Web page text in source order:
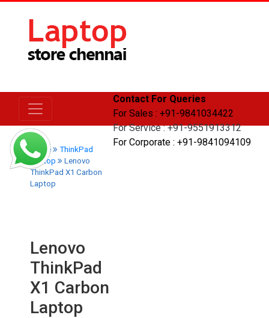
Contact For Queries
For Sales : +91-9841034422
For Service : +91-9551913312
For Corporate : +91-9841094109
Home
ThinkPad
Laptop
Lenovo
ThinkPad X1 Carbon
Laptop
Lenovo
ThinkPad
X1 Carbon
Laptop